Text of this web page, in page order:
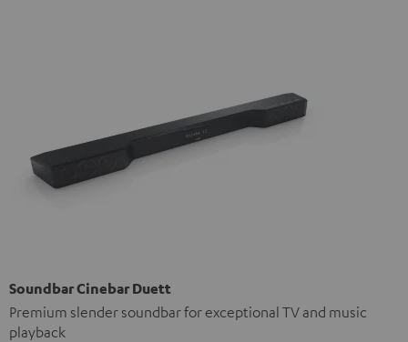
Soundbar Cinebar Duett
Premium slender soundbar for exceptional TV and music
playback